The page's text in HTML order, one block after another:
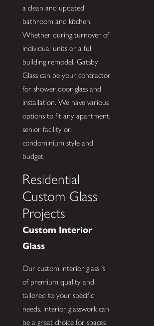
a clean and updated
bathroom and kitchen.
Whether during turnover of
individual units or a full
building remodel, Gatsby
Glass can be your contractor
for shower door glass and
installation. We have various
options to fit any apartment,
senior facility or
condominium style and
budget.
Residential
Custom Glass
Projects
Custom Interior
Glass
Our custom interior glass is
of premium quality and
tailored to your specific
needs. Interior glasswork can
be a great choice for spaces